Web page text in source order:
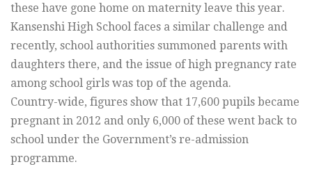
these have gone home on maternity leave this year.
Kansenshi High School faces a similar challenge and
recently, school authorities summoned parents with
daughters there, and the issue of high pregnancy rate
among school girls was top of the agenda.
Country-wide, figures show that 17,600 pupils became
pregnant in 2012 and only 6,000 of these went back to
school under the Government’s re-admission
programme.